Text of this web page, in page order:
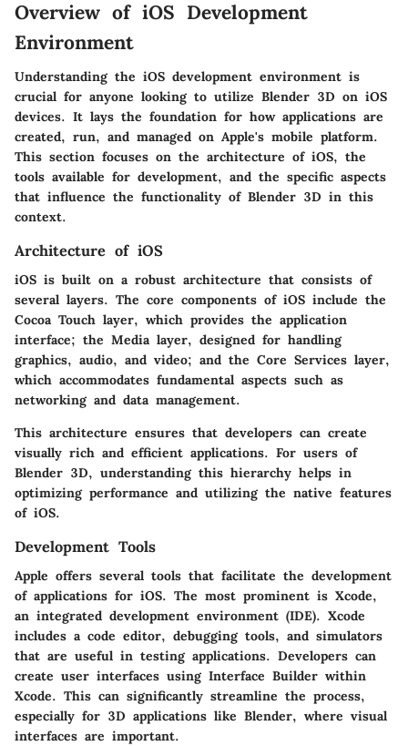
Overview of iOS Development
Environment
Understanding the iOS development environment is
crucial for anyone looking to utilize Blender 3D on iOS
devices. It lays the foundation for how applications are
created, run, and managed on Apple's mobile platform.
This section focuses on the architecture of iOS, the
tools available for development, and the specific aspects
that influence the functionality of Blender 3D in this
context.
Architecture of iOS
iOS is built on a robust architecture that consists of
several layers. The core components of iOS include the
Cocoa Touch layer, which provides the application
interface; the Media layer, designed for handling
graphics, audio, and video; and the Core Services layer,
which accommodates fundamental aspects such as
networking and data management.
This architecture ensures that developers can create
visually rich and efficient applications. For users of
Blender 3D, understanding this hierarchy helps in
optimizing performance and utilizing the native features
of iOS.
Development Tools
Apple offers several tools that facilitate the development
of applications for iOS. The most prominent is Xcode,
an integrated development environment (IDE). Xcode
includes a code editor, debugging tools, and simulators
that are useful in testing applications. Developers can
create user interfaces using Interface Builder within
Xcode. This can significantly streamline the process,
especially for 3D applications like Blender, where visual
interfaces are important.